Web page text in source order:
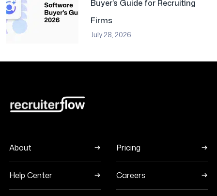
Buyer’s Guide for Recruiting
Firms
July 28, 2026
About Pricing
Help Center Careers